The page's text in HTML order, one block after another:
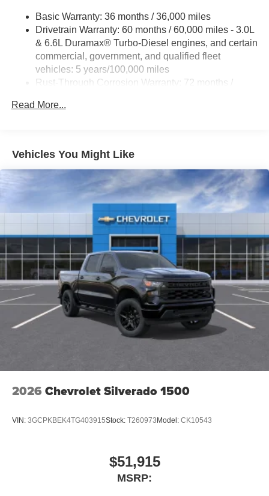
Basic Warranty: 36 months / 36,000 miles
Drivetrain Warranty: 60 months / 60,000 miles - 3.0L
& 6.6L Duramax® Turbo-Diesel engines, and certain
commercial, government, and qualified fleet
vehicles: 5 years/100,000 miles
Rust-Through Corrosion Warranty: 72 months /
Corrosion Warranty: 36 months / 36,000 miles
engines, and certain commercial, government, and
qualified fleet vehicles: 5 years/100,000 miles
Read More...
Vehicles You Might Like
2026 Chevrolet Silverado 1500
VIN: 3GCPKBEK4TG403915Stock: T260973 Model: CK10543
$51,915
MSRP: